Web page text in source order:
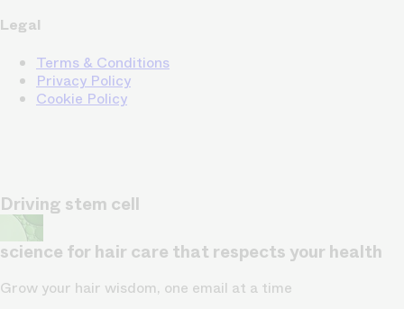
Legal
Terms & Conditions
Privacy Policy
Cookie Policy
Driving stem cell
science for hair care that respects your health
Grow your hair wisdom, one email at a time